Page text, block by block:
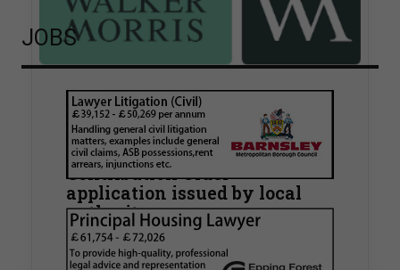
Walker Morris supports Tower
Hamlets Council in first
known Remediation
Contribution Order
application issued by local
authority
Walker Morris has supported Tower Hamlets
London Borough Council (LBTH) in issuing what
is believed to be one of the first Remediation…
JOBS